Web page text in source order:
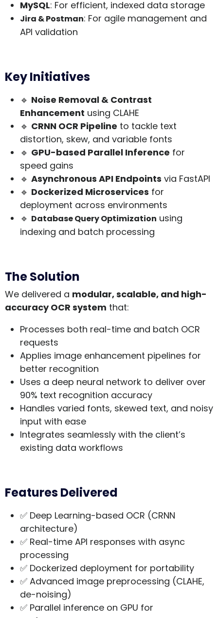
MySQL: For efficient, indexed data storage
Jira & Postman: For agile management and
API validation
Key Initiatives
🔹 Noise Removal & Contrast
Enhancement using CLAHE
🔹 CRNN OCR Pipeline to tackle text
distortion, skew, and variable fonts
🔹 GPU-based Parallel Inference for
speed gains
🔹 Asynchronous API Endpoints via FastAPI
🔹 Dockerized Microservices for
deployment across environments
🔹 Database Query Optimization using
indexing and batch processing
The Solution
We delivered a modular, scalable, and high-
accuracy OCR system that:
Processes both real-time and batch OCR
requests
Applies image enhancement pipelines for
better recognition
Uses a deep neural network to deliver over
90% text recognition accuracy
Handles varied fonts, skewed text, and noisy
input with ease
Integrates seamlessly with the client’s
existing data workflows
Features Delivered
✅ Deep Learning-based OCR (CRNN
architecture)
✅ Real-time API responses with async
processing
✅ Dockerized deployment for portability
✅ Advanced image preprocessing (CLAHE,
de-noising)
✅ Parallel inference on GPU for